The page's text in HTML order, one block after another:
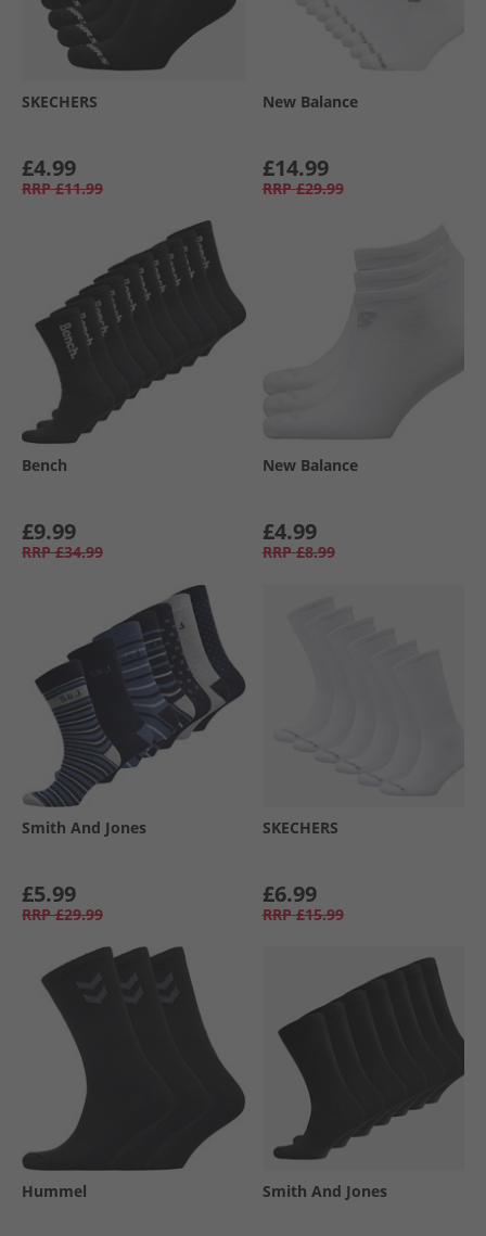
SKECHERS
£4.99
RRP £11.99
New Balance
£14.99
RRP £29.99
Bench
£9.99
RRP £34.99
New Balance
£4.99
RRP £8.99
Smith And Jones
£5.99
RRP £29.99
SKECHERS
£6.99
RRP £15.99
Hummel Smith And Jones